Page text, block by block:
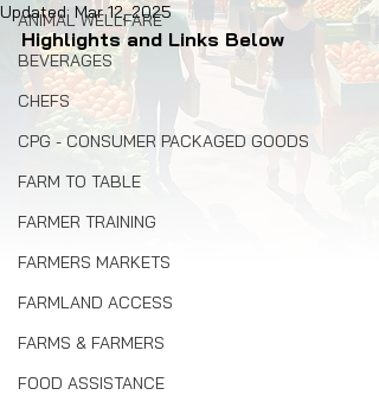
ANIMAL WELLFARE
BEVERAGES
CHEFS
CPG - CONSUMER PACKAGED GOODS
FARM TO TABLE
FARMER TRAINING
FARMERS MARKETS
FARMLAND ACCESS
FARMS & FARMERS
FOOD ASSISTANCE
Updated: Mar 12, 2025
Highlights and Links Below